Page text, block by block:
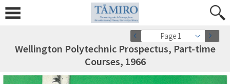
Page 1
Wellington Polytechnic Prospectus, Part-time
Courses, 1966